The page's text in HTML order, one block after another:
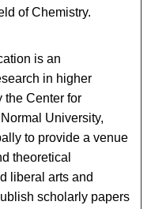
of Chemistry.
is an
in higher
the Center for
University,
to provide a venue
theoretical
liberal arts and
scholarly papers